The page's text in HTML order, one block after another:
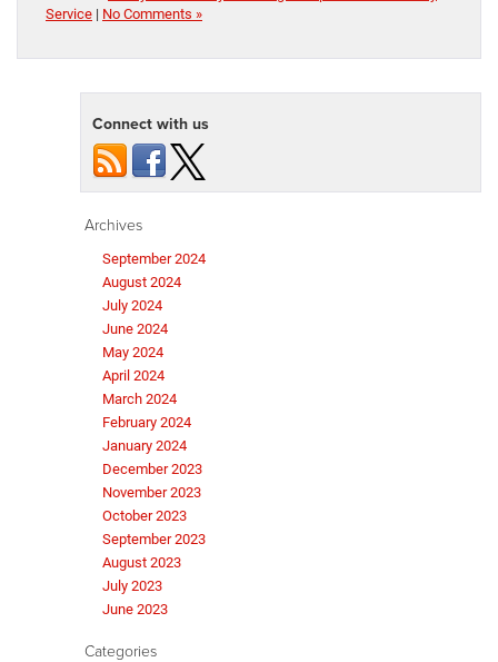
Service | No Comments »
Connect with us
Archives
September 2024
August 2024
July 2024
June 2024
May 2024
April 2024
March 2024
February 2024
January 2024
December 2023
November 2023
October 2023
September 2023
August 2023
July 2023
June 2023
Categories